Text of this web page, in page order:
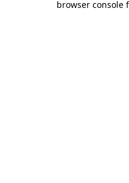
browser console